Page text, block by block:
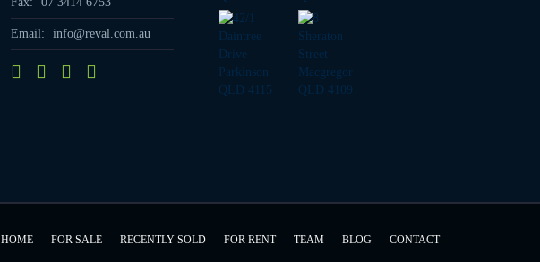
Email: info@reval.com.au
HOME FOR SALE RECENTLY SOLD FOR RENT TEAM BLOG CONTACT